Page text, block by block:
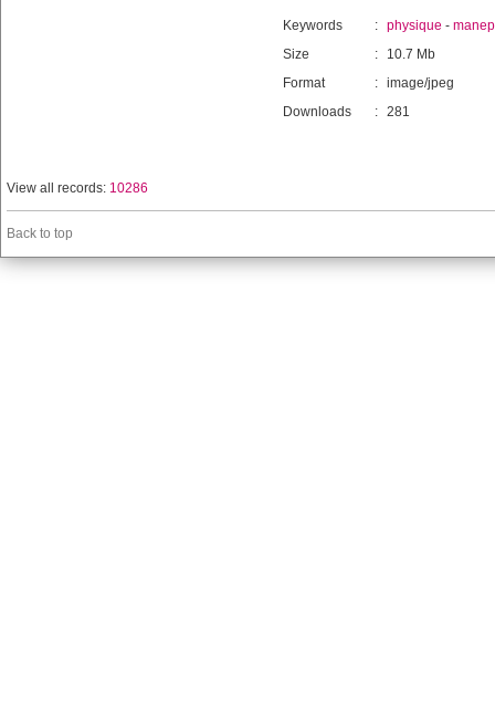
Keywords : physique - manep
Size
:
10.7 Mb
Format
: image/jpeg
Downloads
: 281
View all records: 10286
Back to top